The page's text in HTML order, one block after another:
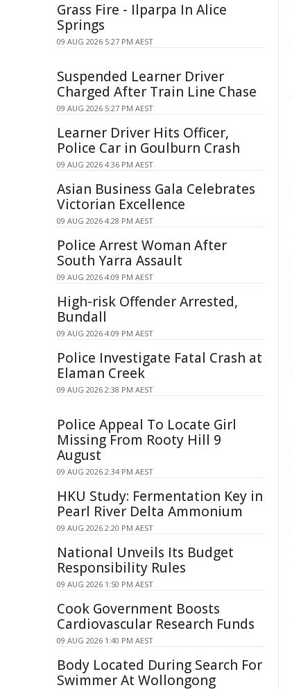
Grass Fire - Ilparpa In Alice
Springs
09 AUG 2026 5:27 PM AEST
Suspended Learner Driver
Charged After Train Line Chase
09 AUG 2026 5:27 PM AEST
Learner Driver Hits Officer,
Police Car in Goulburn Crash
09 AUG 2026 4:36 PM AEST
Asian Business Gala Celebrates
Victorian Excellence
09 AUG 2026 4:28 PM AEST
Police Arrest Woman After
South Yarra Assault
09 AUG 2026 4:09 PM AEST
High-risk Offender Arrested,
Bundall
09 AUG 2026 4:09 PM AEST
Police Investigate Fatal Crash at
Elaman Creek
09 AUG 2026 2:38 PM AEST
Police Appeal To Locate Girl
Missing From Rooty Hill 9
August
09 AUG 2026 2:34 PM AEST
HKU Study: Fermentation Key in
Pearl River Delta Ammonium
09 AUG 2026 2:20 PM AEST
National Unveils Its Budget
Responsibility Rules
09 AUG 2026 1:50 PM AEST
Cook Government Boosts
Cardiovascular Research Funds
09 AUG 2026 1:40 PM AEST
Body Located During Search For
Swimmer At Wollongong